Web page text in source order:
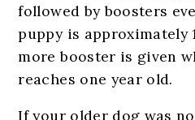
followed by boosters
puppy is approximately
more booster is given
reaches one year old.
If your older dog was